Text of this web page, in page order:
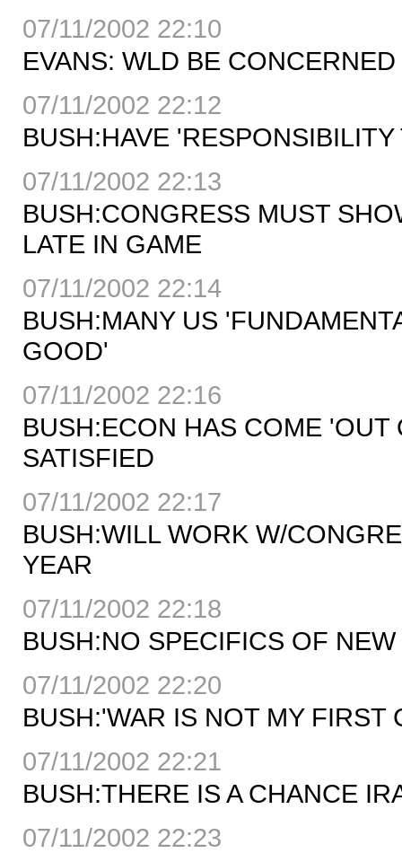
07/11/2002 22:10
EVANS: WLD BE
07/11/2002 22:12
BUSH:HAVE
07/11/2002 22:13
BUSH:CONGRESS MUST
LATE IN GAME
07/11/2002 22:14
BUSH:MANY US
GOOD'
07/11/2002 22:16
BUSH:ECON HAS COME
SATISFIED
07/11/2002 22:17
BUSH:WILL WORK W/
YEAR
07/11/2002 22:18
BUSH:NO SPECIFICS OF
07/11/2002 22:20
BUSH:'WAR IS NOT MY
07/11/2002 22:21
BUSH:THERE IS A CHANCE
07/11/2002 22:23